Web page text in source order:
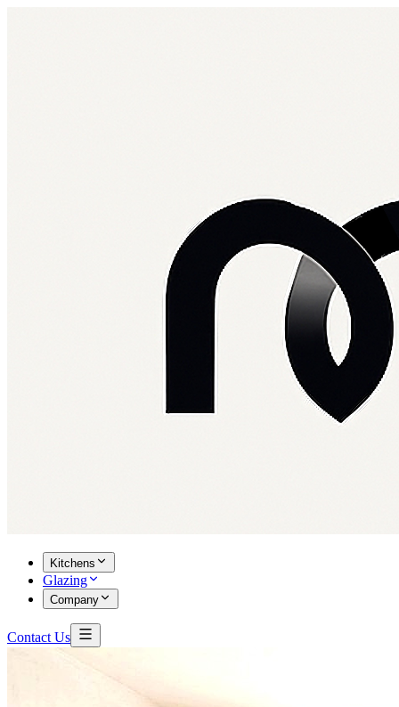
Kitchens
Glazing
Company
Contact Us